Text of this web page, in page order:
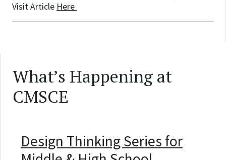
Visit Article Here
What’s Happening at
CMSCE
Design Thinking Series for